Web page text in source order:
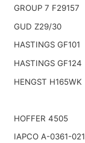
GROUP 7 F29157
GUD Z29/30
HASTINGS GF101
HASTINGS GF124
HENGST H165WK
HOFFER 4505
IAPCO A-0361-021